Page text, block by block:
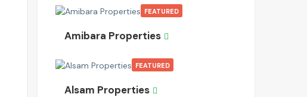
FEATURED
Amibara Properties
FEATURED
Alsam Properties